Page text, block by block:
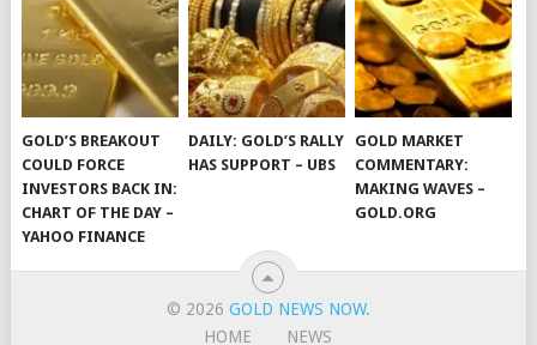
GOLD’S BREAKOUT
COULD FORCE
INVESTORS BACK IN:
CHART OF THE DAY –
YAHOO FINANCE
DAILY: GOLD’S RALLY
HAS SUPPORT – UBS
GOLD MARKET
COMMENTARY:
MAKING WAVES –
GOLD.ORG
© 2026 GOLD NEWS NOW.
HOME
NEWS